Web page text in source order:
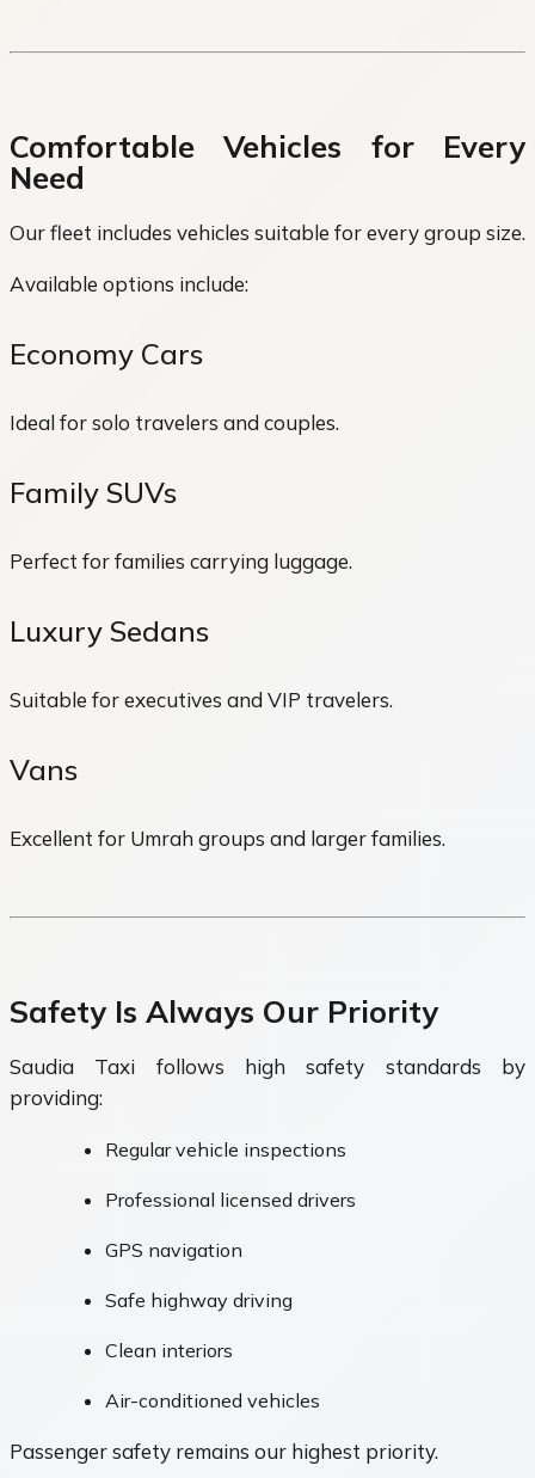
Comfortable Vehicles for Every
Need
Our fleet includes vehicles suitable for every group size.
Available options include:
Economy Cars
Ideal for solo travelers and couples.
Family SUVs
Perfect for families carrying luggage.
Luxury Sedans
Suitable for executives and VIP travelers.
Vans
Excellent for Umrah groups and larger families.
Safety Is Always Our Priority
Saudia Taxi follows high safety standards by
providing:
Regular vehicle inspections
Professional licensed drivers
GPS navigation
Safe highway driving
Clean interiors
Air-conditioned vehicles
Passenger safety remains our highest priority.